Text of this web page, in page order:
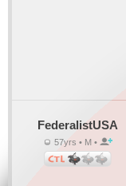
FederalistUSA
57yrs • M •